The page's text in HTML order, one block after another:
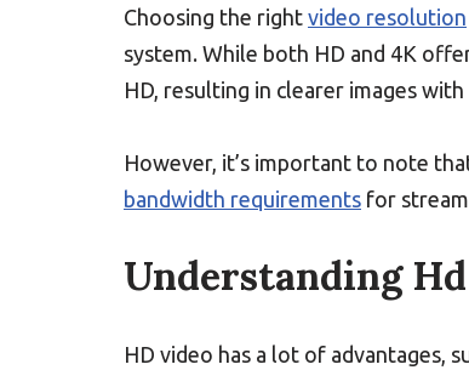
Choosing the right video resolution
system. While both HD and 4K
HD, resulting in clearer images
However, it’s important to note
bandwidth requirements for
Understanding
HD video has a lot of advantages,